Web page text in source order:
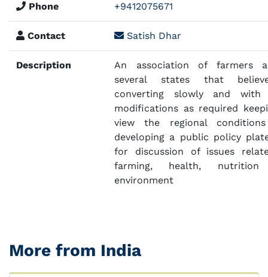
Phone +9412075671
Contact Satish Dhar
Description
An association of farmers
several states that
converting slowly and with
modifications as required
view the regional
developing a public policy
for discussion of issues
farming, health, nutrition
environment
More from India